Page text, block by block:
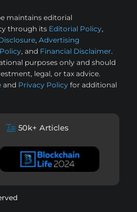
maintains editorial
through its Editorial Policy,
, Advertising
, and Financial Disclaimer.
purposes only and should
legal, or tax advice.
and Privacy Policy for additional
50k+ Articles